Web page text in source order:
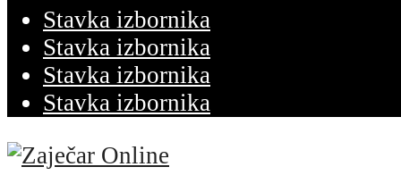
Stavka izbornika
Stavka izbornika
Stavka izbornika
Stavka izbornika